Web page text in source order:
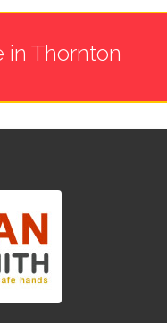
in Thornton